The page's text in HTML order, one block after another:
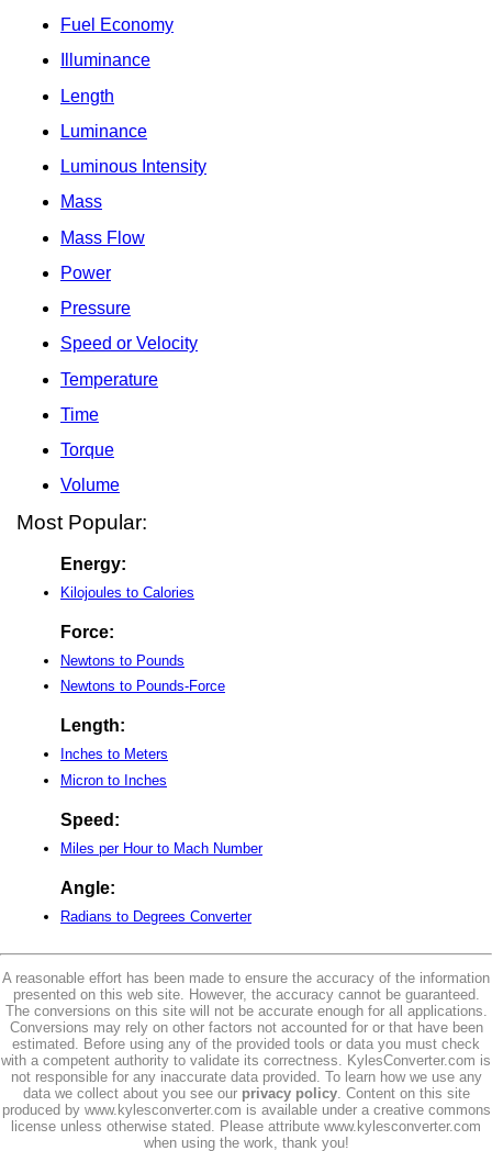
Fuel Economy
Illuminance
Length
Luminance
Luminous Intensity
Mass
Mass Flow
Power
Pressure
Speed or Velocity
Temperature
Time
Torque
Volume
Most Popular:
Energy:
Kilojoules to Calories
Force:
Newtons to Pounds
Newtons to Pounds-Force
Length:
Inches to Meters
Micron to Inches
Speed:
Miles per Hour to Mach Number
Angle:
Radians to Degrees Converter
A reasonable effort has been made to ensure the accuracy of the information
presented on this web site. However, the accuracy cannot be guaranteed.
The conversions on this site will not be accurate enough for all applications.
Conversions may rely on other factors not accounted for or that have been
estimated. Before using any of the provided tools or data you must check
with a competent authority to validate its correctness. KylesConverter.com is
not responsible for any inaccurate data provided. To learn how we use any
data we collect about you see our privacy policy. Content on this site
produced by www.kylesconverter.com is available under a creative commons
license unless otherwise stated. Please attribute www.kylesconverter.com
when using the work, thank you!